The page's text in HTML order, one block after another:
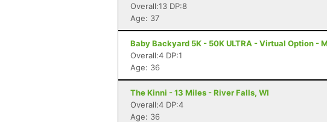
Overall:13 DP:8
Age: 37
Baby Backyard 5K - 50K ULTRA - Virtual Option -
Overall:4 DP:1
Age: 36
The Kinni - 13 Miles - River Falls, WI
Overall:4 DP:4
Age: 36